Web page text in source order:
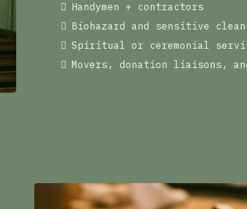
Handymen + contractors
Biohazard and sensitive
Spiritual or ceremonial
Movers, donation liaisons,